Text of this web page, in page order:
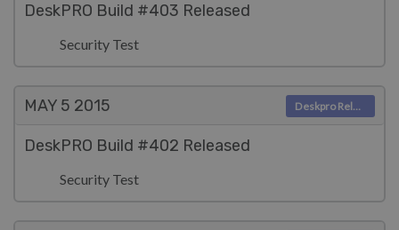
DeskPRO Build #403 Released
Security Test
MAY 5 2015
DeskPRO Build #402 Released
Security Test
Deskpro Releases